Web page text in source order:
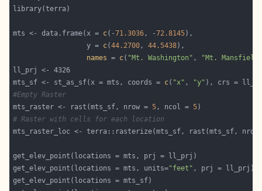
mts <- data.frame(x = c(-71.3036, -72.8145
                  y =
c(44.2700, 44.5438
names = c( "Mt. Washington" ,
"Mt.
mts_sf <- st_as_sf(x = mts, coords = c( "x" ,
"y"
#Empty Raster
mts_raster <- rast(mts_sf, nrow = 5, ncol = 5
# Raster with cells for each location
mts_raster_loc <- terra::rasterize(mts_sf, rast(mts_sf,
get_elev_point(locations = mts, units="feet"